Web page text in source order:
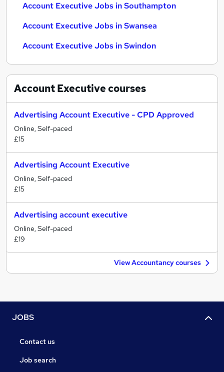
Account Executive Jobs in Southampton
Account Executive Jobs in Swansea
Account Executive Jobs in Swindon
Account Executivecourses
Advertising Account Executive - CPD Approved
Online, Self-paced
£15
Advertising Account Executive
Online, Self-paced
£15
Advertising account executive
Online, Self-paced
£19
View Accountancy courses
JOBS
Contact us
Job search